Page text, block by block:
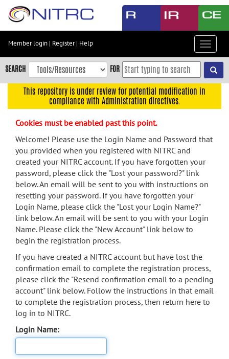
Skip
content
Skip
to
navigation
menu
search
Accessibility
Member login | Register| Help
Toggle
SEARCH FOR
This repository is under review for potential modification in
compliance with Administration directives.
Cookies must be enabled past this point.
Welcome! Please use the Login Name and Password that
you provided when you registered with NITRC and
created your NITRC account. If you have forgotten your
password, please click the "Lost your password?" link
below. An email will be sent to you with instructions on
resetting your password. If you have forgotten your
Login Name, please click the "Lost your Login Name?"
link below. An email will be sent to you with your Login
Name. Please click the "New Account" link below to
begin the registration process.
If you have created a NITRC account but have lost the
confirmation email to complete the registration process,
please click the "Resend confirmation email to a pending
account" link below. Follow the instructions in that email
to complete the registration process, then return here to
log in to NITRC.
Login Name: